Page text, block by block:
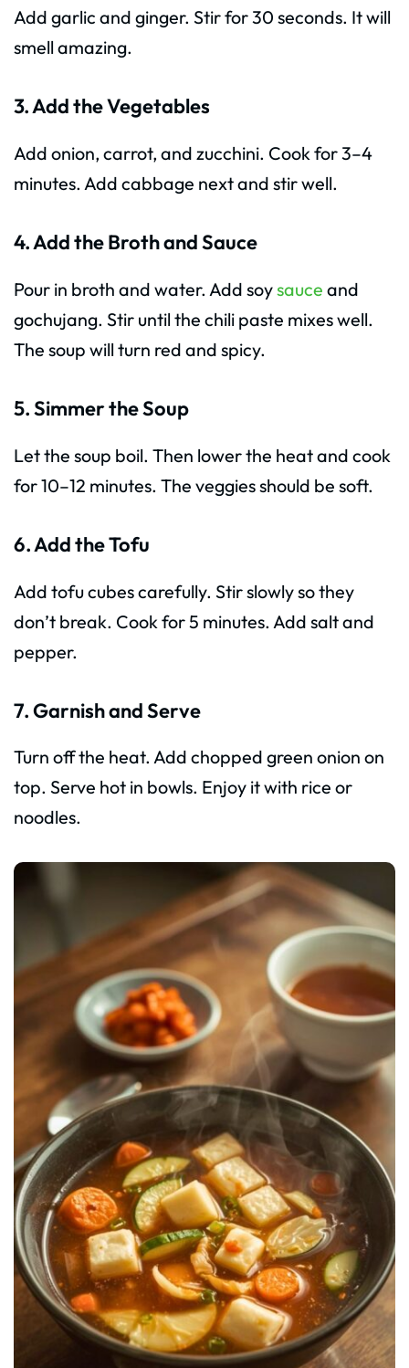
Add garlic and ginger. Stir for 30 seconds. It will
smell amazing.
3. Add the Vegetables
Add onion, carrot, and zucchini. Cook for 3–4
minutes. Add cabbage next and stir well.
4. Add the Broth and Sauce
Pour in broth and water. Add soysauce and
gochujang. Stir until the chili paste mixes well.
The soup will turn red and spicy.
5. Simmer the Soup
Let the soup boil. Then lower the heat and cook
for 10–12 minutes. The veggies should be soft.
6. Add the Tofu
Add tofu cubes carefully. Stir slowly so they
don’t break. Cook for 5 minutes. Add salt and
pepper.
7. Garnish and Serve
Turn off the heat. Add chopped green onion on
top. Serve hot in bowls. Enjoy it with rice or
noodles.